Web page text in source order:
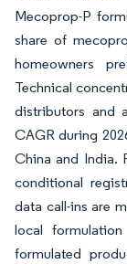
Mecoprop-P
share of
homeowners
Technical
distributors and
CAGR during
China and India.
conditional
data call-ins are
local
formulated